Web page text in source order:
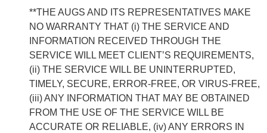
**THE AUGS AND ITS REPRESENTATIVES MAKE
NO WARRANTY THAT (i) THE SERVICE AND
INFORMATION RECEIVED THROUGH THE
SERVICE WILL MEET CLIENT’S REQUIREMENTS,
(ii) THE SERVICE WILL BE UNINTERRUPTED,
TIMELY, SECURE, ERROR-FREE, OR VIRUS-FREE,
(iii) ANY INFORMATION THAT MAY BE OBTAINED
FROM THE USE OF THE SERVICE WILL BE
ACCURATE OR RELIABLE, (iv) ANY ERRORS IN